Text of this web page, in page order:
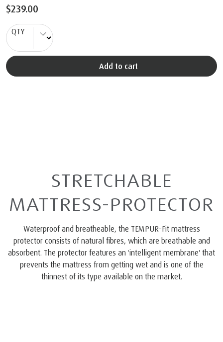
$239.00
QTY
Add to cart
STRETCHABLE
MATTRESS-PROTECTOR
Waterproof and breatheable, the TEMPUR-Fit mattress
protector consists of natural fibres, which are breathable and
absorbent. The protector features an 'intelligent membrane' that
prevents the mattress from getting wet and is one of the
thinnest of its type available on the market.